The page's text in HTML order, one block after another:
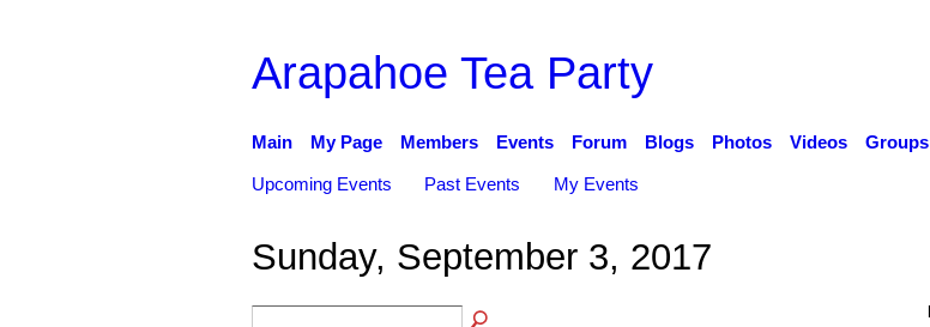
Arapahoe Tea Party
Main My Page Members Events Forum Blogs Photos Videos Groups
Upcoming Events Past Events My Events
Sunday, September 3, 2017